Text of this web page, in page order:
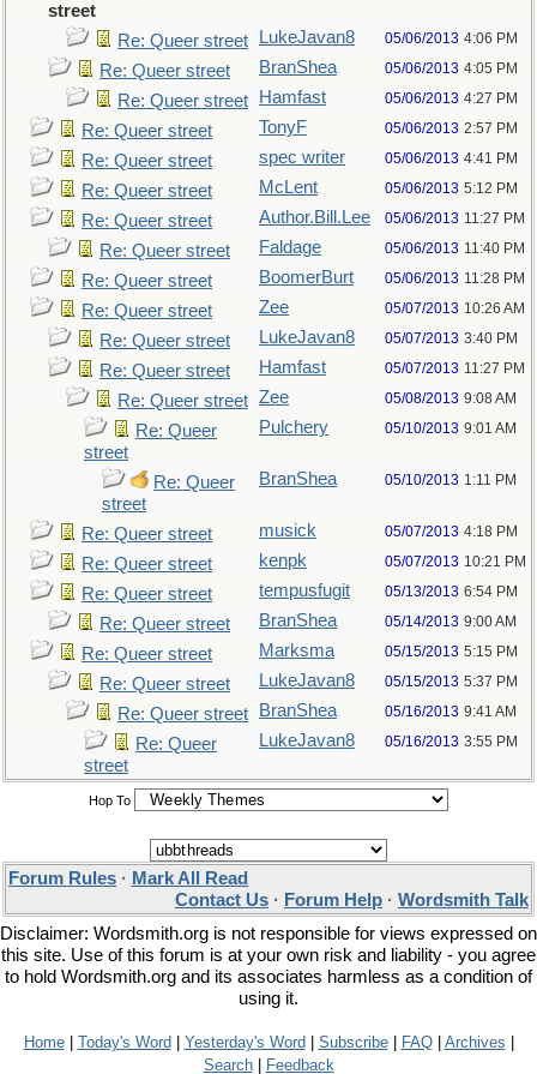
street
Re: Queer street LukeJavan8 05/06/2013 4:06 PM
Re: Queer street BranShea 05/06/2013 4:05 PM
Re: Queer street Hamfast 05/06/2013 4:27 PM
Re: Queer street TonyF 05/06/2013 2:57 PM
Re: Queer street spec writer 05/06/2013 4:41 PM
Re: Queer street McLent 05/06/2013 5:12 PM
Re: Queer street Author.Bill.Lee 05/06/2013 11:27 PM
Re: Queer street Faldage 05/06/2013 11:40 PM
Re: Queer street BoomerBurt 05/06/2013 11:28 PM
Re: Queer street Zee 05/07/2013 10:26 AM
Re: Queer street LukeJavan8 05/07/2013 3:40 PM
Re: Queer street Hamfast 05/07/2013 11:27 PM
Re: Queer street Zee 05/08/2013 9:08 AM
Re: Queer
street
Pulchery 05/10/2013 9:01 AM
Re: Queer
street
BranShea 05/10/2013 1:11 PM
Re: Queer street musick 05/07/2013 4:18 PM
Re: Queer street kenpk 05/07/2013 10:21 PM
Re: Queer street tempusfugit 05/13/2013 6:54 PM
Re: Queer street BranShea 05/14/2013 9:00 AM
Re: Queer street Marksma 05/15/2013 5:15 PM
Re: Queer street LukeJavan8 05/15/2013 5:37 PM
Re: Queer street BranShea 05/16/2013 9:41 AM
Re: Queer
street
LukeJavan8 05/16/2013 3:55 PM
Hop To
Forum Rules · Mark All Read
Contact Us · Forum Help · Wordsmith Talk
Disclaimer: Wordsmith.org is not responsible for views expressed on
this site. Use of this forum is at your own risk and liability - you agree
to hold Wordsmith.org and its associates harmless as a condition of
using it.
Home| Today's Word Yesterday's Word Subscribe| FAQ| Archives
Search| Feedback